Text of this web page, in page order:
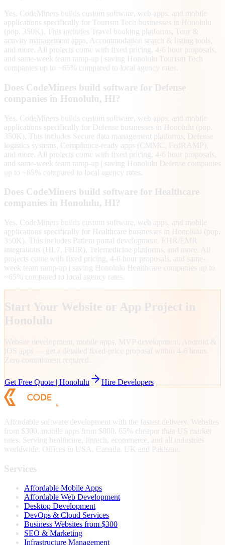
Yes. CodeMiners builds custom software, web apps, and mobile
applications specifically for Tourism Tech businesses in Honolulu
(pop. 350K). This includes Travel booking platforms, Tour &
activity management apps, Accommodation search & listing tools,
and more. All projects come with fixed pricing, 4-6 hour proposals,
and same-week team ramp-up | saving Honolulu Tourism Tech
companies up to ~65% compared to local agency rates.
Does CodeMiners build software for Defense
companies in Honolulu, HI?
Yes. CodeMiners builds custom software, web apps, and mobile
applications specifically for Defense businesses in Honolulu (pop.
350K). This includes Secure data management platforms, Defense
logistics systems, Compliance-ready apps (CMMC, FedRAMP),
and more. All projects come with fixed pricing, 4-6 hour proposals,
and same-week team ramp-up | saving Honolulu Defense companies
up to ~65% compared to local agency rates.
Does CodeMiners build software for Healthcare
companies in Honolulu, HI?
Yes. CodeMiners builds custom software, web apps, and mobile
applications specifically for Healthcare businesses in Honolulu (pop.
350K). This includes Patient portal development, EHR/EMR
integrations (HL7, FHIR), Telemedicine platforms, and more. All
projects come with fixed pricing, 4-6 hour proposals, and same-
week team ramp-up | saving Honolulu Healthcare companies up to
~65% compared to local agency rates.
Start Your Website or App Project in
Honolulu
Website development, mobile apps, MVP development, Android &
iOS apps — get a detailed fixed-price proposal within 4-6 hours.
Zero commitment required.
Get Free Quote | Honolulu Hire Developers
Affordable software development with the fastest delivery. Websites
from $300, mobile apps from $800. 65% cheaper than US market
rates. Serving healthcare, fintech, ecommerce, and all industries
worldwide. Offices in USA, Canada, UK and Pakistan.
Services
Affordable Mobile Apps
Affordable Web Development
Desktop Development
DevOps & Cloud Services
Business Websites from $300
SEO & Marketing
Infrastructure Management